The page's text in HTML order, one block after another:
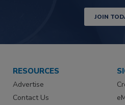
JOIN
RESOURCES
Advertise
Contact Us